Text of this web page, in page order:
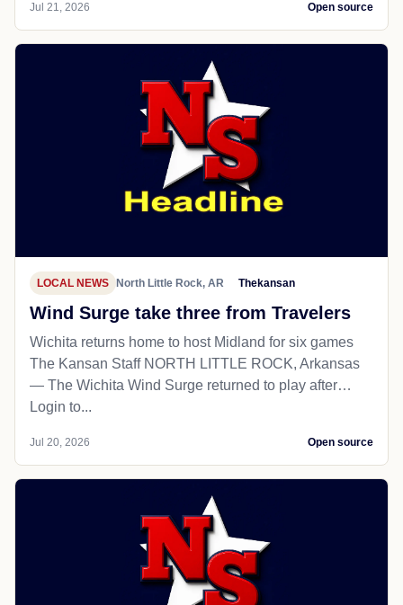
Jul 21, 2026 Open source
LOCAL NEWS North Little Rock, AR Thekansan
Wind Surge take three from Travelers
Wichita returns home to host Midland for six games
The Kansan Staff NORTH LITTLE ROCK, Arkansas
— The Wichita Wind Surge returned to play after…
Login to...
Jul 20, 2026 Open source